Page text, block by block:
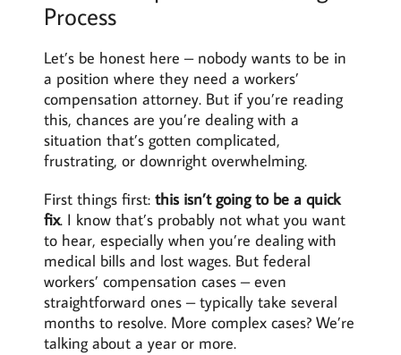
Process
Let’s be honest here – nobody wants to be in
a position where they need a workers’
compensation attorney. But if you’re reading
this, chances are you’re dealing with a
situation that’s gotten complicated,
frustrating, or downright overwhelming.
First things first:this isn’t going to be a quick
fix. I know that’s probably not what you want
to hear, especially when you’re dealing with
medical bills and lost wages. But federal
workers’ compensation cases – even
straightforward ones – typically take several
months to resolve. More complex cases? We’re
talking about a year or more.